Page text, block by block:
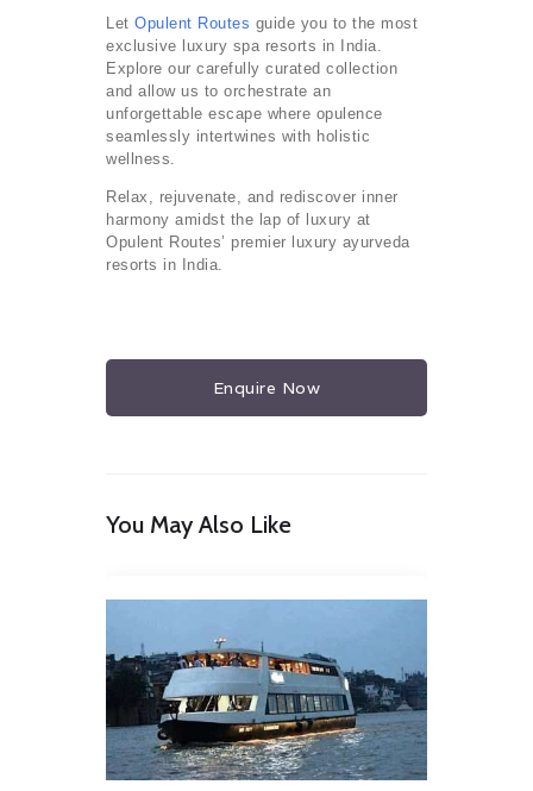
Let Opulent Routes guide you to the most
exclusive luxury spa resorts in India.
Explore our carefully curated collection
and allow us to orchestrate an
unforgettable escape where opulence
seamlessly intertwines with holistic
wellness.
Relax, rejuvenate, and rediscover inner
harmony amidst the lap of luxury at
Opulent Routes’ premier luxury ayurveda
resorts in India.
Enquire Now
You May Also Like